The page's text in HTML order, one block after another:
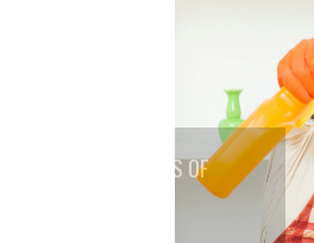
25% FRIENDS AND FAMILY AT
VILLAGE EMPORIUM IN CHARLOTTE AT